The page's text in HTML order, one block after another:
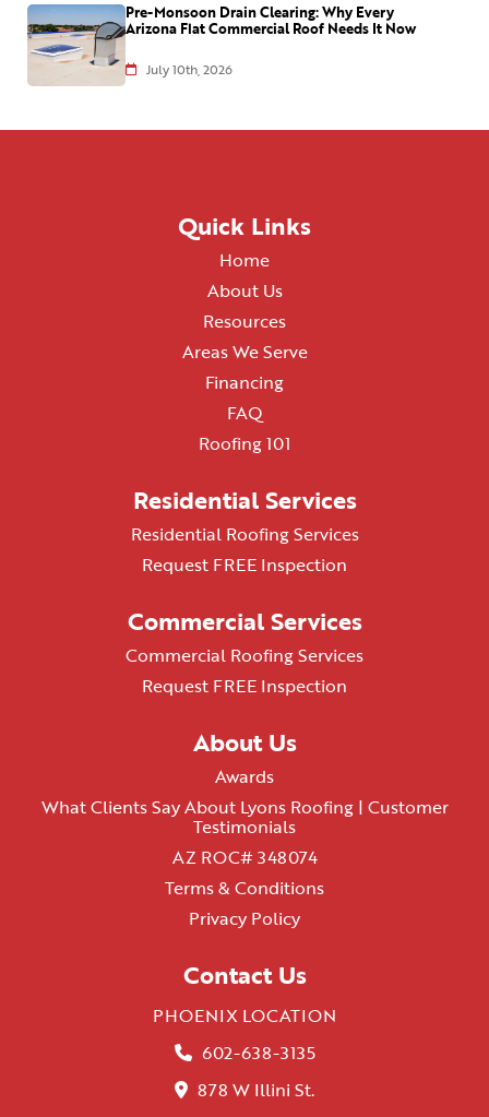
Pre-Monsoon Drain Clearing: Why Every
Arizona Flat Commercial Roof Needs It Now
July 10th, 2026
Quick Links
Home
About Us
Resources
Areas We Serve
Financing
FAQ
Roofing 101
Residential Services
Residential Roofing Services
Request FREE Inspection
Commercial Services
Commercial Roofing Services
Request FREE Inspection
About Us
Awards
What Clients Say About Lyons Roofing | Customer
Testimonials
AZ ROC# 348074
Terms & Conditions
Privacy Policy
Contact Us
PHOENIX LOCATION
602-638-3135
878 W Illini St.